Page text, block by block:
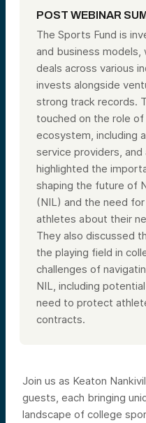
POST WEBINAR
The Sports Fund is
and business
deals across various
invests alongside
strong track records.
touched on the role
ecosystem, including
service providers,
highlighted the
shaping the future of
(NIL) and the need
athletes about their
They also discussed
the playing field in
challenges of
NIL, including
need to protect
contracts.
Join us as Keaton
guests, each bringing
landscape of college